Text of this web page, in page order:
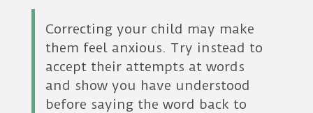
Correcting your child may make
them feel anxious. Try instead to
accept their attempts at words
and show you have understood
before saying the word back to